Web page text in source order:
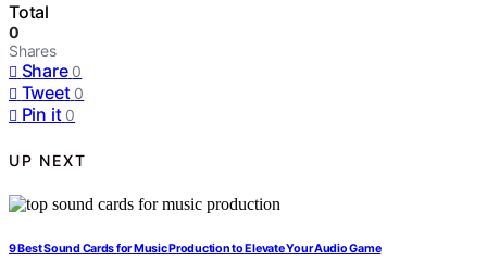
Total
0
Shares
Share 0
Tweet 0
Pin it 0
UP NEXT
9 Best Sound Cards for Music Production to Elevate Your Audio Game